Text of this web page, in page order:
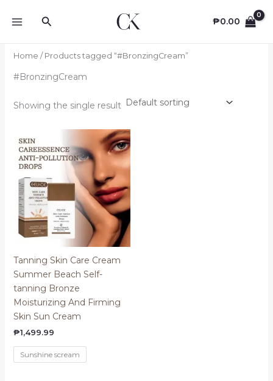
Search ₱0.00
Home / Products tagged “#BronzingCream”
#BronzingCream
Showing the single result
Tanning Skin Care Cream
Summer Beach Self-
tanning Bronze
Moisturizing And Firming
Skin Sun Cream
₱1,499.99
Sunshine scream